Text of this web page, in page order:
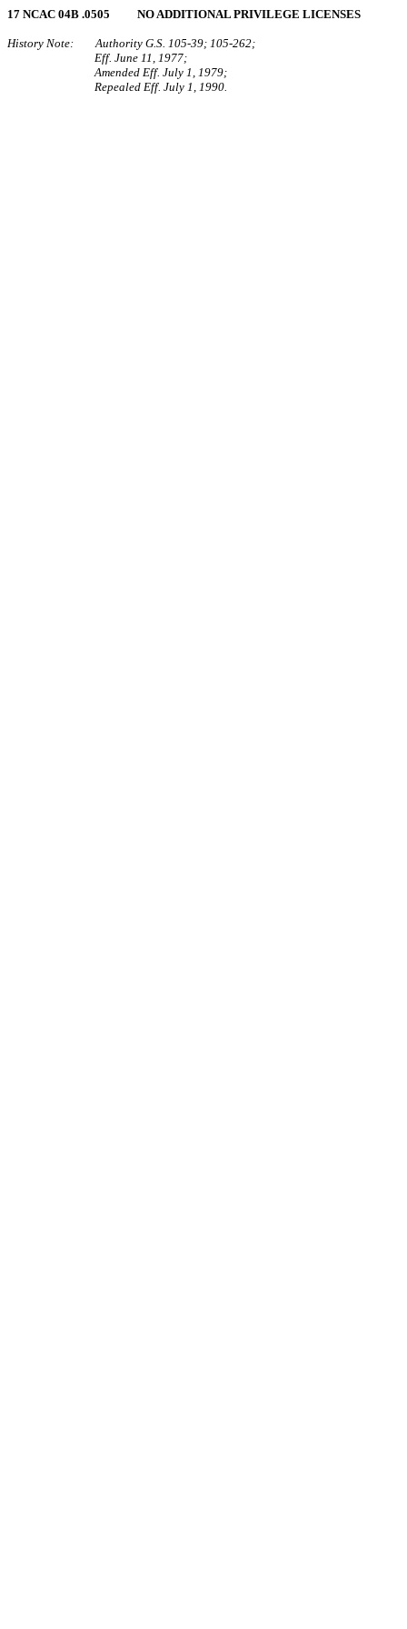
17 NCAC 04B .0505 NO ADDITIONAL PRIVILEGE LICENSES
History Note: Authority G.S. 105‑39; 105‑262;
Eff. June 11, 1977;
Amended Eff. July 1, 1979;
Repealed Eff. July 1, 1990.